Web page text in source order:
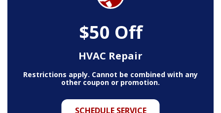
$50 Off
HVAC Repair
SCHEDULE SERVICE
Restrictions apply. Cannot be combined with any
other coupon or promotion.